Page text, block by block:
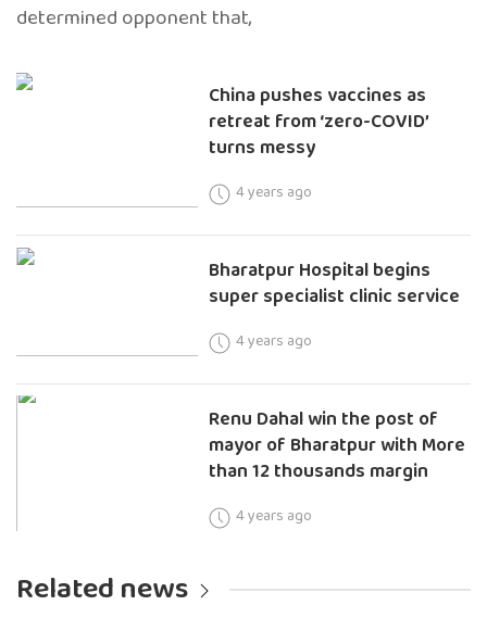
determined opponent that,
China pushes vaccines as
retreat from ‘zero-COVID’
turns messy
4 years ago
Bharatpur Hospital begins
super specialist clinic service
4 years ago
Renu Dahal win the post of
mayor of Bharatpur with More
than 12 thousands margin
4 years ago
Related news